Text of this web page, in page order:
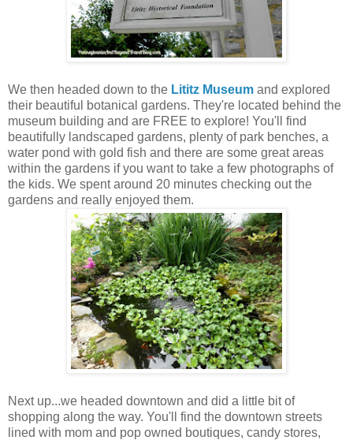
We then headed down to the Lititz Museum and explored
their beautiful botanical gardens. They're located behind the
museum building and are FREE to explore! You'll find
beautifully landscaped gardens, plenty of park benches, a
water pond with gold fish and there are some great areas
within the gardens if you want to take a few photographs of
the kids. We spent around 20 minutes checking out the
gardens and really enjoyed them.
Next up...we headed downtown and did a little bit of
shopping along the way. You'll find the downtown streets
lined with mom and pop owned boutiques, candy stores,